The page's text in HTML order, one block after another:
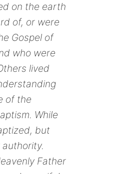
on the earth
of, or were
Gospel of
who were
lived
of the
While
but
Father